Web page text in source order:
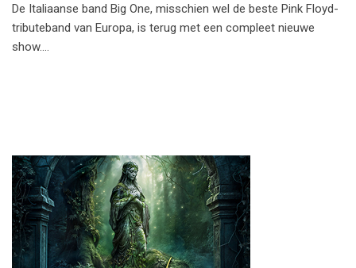
De Italiaanse band Big One, misschien wel de beste Pink Floyd-
tributeband van Europa, is terug met een compleet nieuwe
show.…